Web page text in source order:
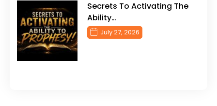
Secrets To Activating The
Ability…
July 27, 2026